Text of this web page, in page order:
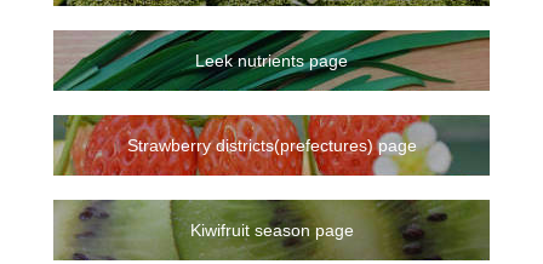
Leek nutrients page
Strawberry districts(prefectures) page
Kiwifruit season page